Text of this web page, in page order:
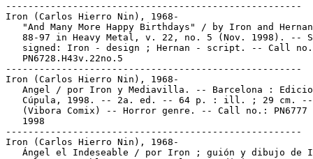
-----------------------------------------------------
Iron (Carlos Hierro Nin), 1968-
"And Many More Happy Birthdays" / by Iron and
88-97 in Heavy Metal, v. 22, no. 5 (Nov. 1998). --
signed: Iron - design ; Hernan - script. -- Call
   PN6728.H43v.22no.5
-----------------------------------------------------
Iron (Carlos Hierro Nin), 1968-
Angel / por Iron y Mediavilla. -- Barcelona :
   Cúpula, 1998. -- 2a. ed. -- 64 p. : ill. ; 29 cm. --
(Vibora Comix) -- Horror genre. -- Call no.: PN6777
   1998
-----------------------------------------------------
Iron (Carlos Hierro Nin), 1968-
Ángel el Indeseable / por Iron ; guión y dibujo de